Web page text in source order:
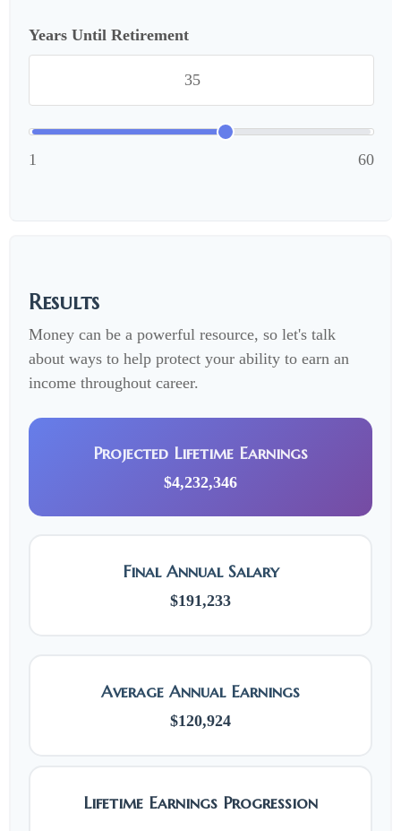
Years Until Retirement
1 60
Results
Money can be a powerful resource, so let's talk
about ways to help protect your ability to earn an
income throughout career.
Projected Lifetime Earnings
$4,232,346
Final Annual Salary
$191,233
Average Annual Earnings
$120,924
Lifetime Earnings Progression